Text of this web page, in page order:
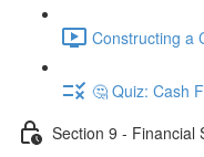
Constructing a
🤔 Quiz: Cash
Section 9 - Financial